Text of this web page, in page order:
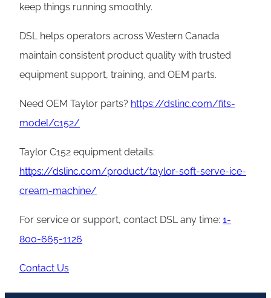
keep things running smoothly.
DSL helps operators across Western Canada
maintain consistent product quality with trusted
equipment support, training, and OEM parts.
Need OEM Taylor parts? https://dslinc.com/fits-
model/c152/
Taylor C152 equipment details:
https://dslinc.com/product/taylor-soft-serve-ice-
cream-machine/
For service or support, contact DSL any time: 1-
800-665-1126
Contact Us